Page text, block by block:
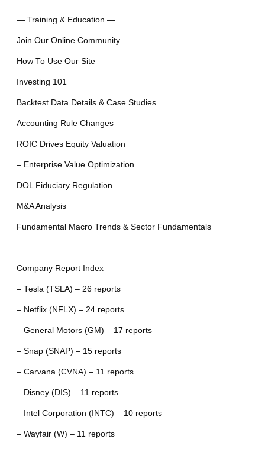
— Training & Education —
Join Our Online Community
How To Use Our Site
Investing 101
Backtest Data Details & Case Studies
Accounting Rule Changes
ROIC Drives Equity Valuation
– Enterprise Value Optimization
DOL Fiduciary Regulation
M&A Analysis
Fundamental Macro Trends & Sector Fundamentals
—
Company Report Index
– Tesla (TSLA) – 26 reports
– Netflix (NFLX) – 24 reports
– General Motors (GM) – 17 reports
– Snap (SNAP) – 15 reports
– Carvana (CVNA) – 11 reports
– Disney (DIS) – 11 reports
– Intel Corporation (INTC) – 10 reports
– Wayfair (W) – 11 reports